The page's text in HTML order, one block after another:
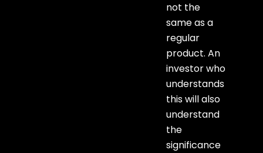
not the
same as a
regular
product. An
investor who
understands
this will also
understand
the
significance